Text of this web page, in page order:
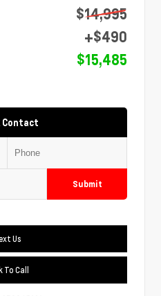
$14,995
+$490
$15,485
Contact
Submit
Us
To Call